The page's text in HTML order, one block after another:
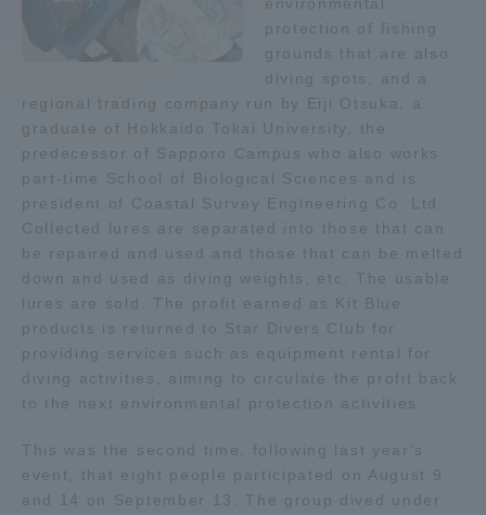
protection of fishing
grounds that are also
diving spots, and a
regional trading company run by Eiji Otsuka, a
graduate of Hokkaido Tokai University, the
predecessor of Sapporo Campus who also works
part-time School of Biological Sciences and is
president of Coastal Survey Engineering Co. Ltd.
Collected lures are separated into those that can
be repaired and used and those that can be melted
down and used as diving weights, etc. The usable
lures are sold. The profit earned as Kit Blue
products is returned to Star Divers Club for
providing services such as equipment rental for
diving activities, aiming to circulate the profit back
to the next environmental protection activities.
This was the second time, following last year's
event, that eight people participated on August 9
and 14 on September 13. The group dived under
Shinagawa Campus
Isehara Campus Shizuoka Campus
Kumamoto Campus
Aso Kumamoto
Rinku Campus
Sapporo Campus